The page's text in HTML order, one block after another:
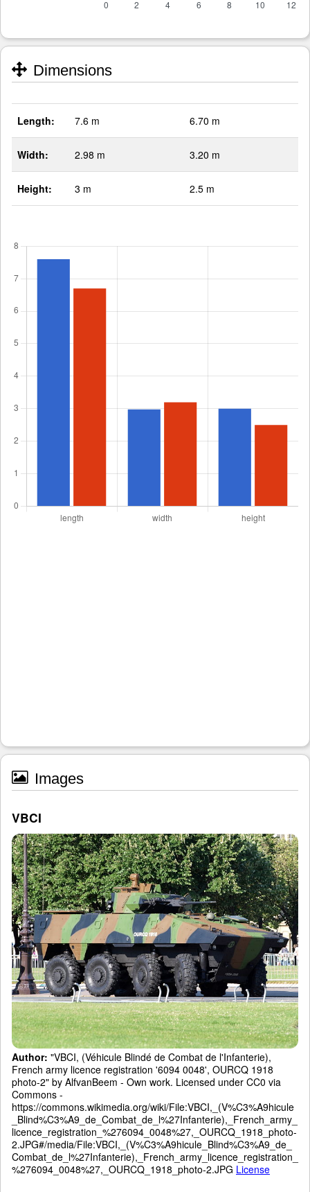
Dimensions
Length: 7.6 m 6.70 m
Width: 2.98 m 3.20 m
Height: 3 m 2.5 m
Images
VBCI
Author: "VBCI, (Véhicule Blindé de Combat de l'Infanterie),
French army licence registration '6094 0048', OURCQ 1918
photo-2" by AlfvanBeem - Own work. Licensed under CC0 via
Commons -
https://commons.wikimedia.org/wiki/File:VBCI,_(V%C3%A9hicule
_Blind%C3%A9_de_Combat_de_l%27Infanterie),_French_army_
licence_registration_%276094_0048%27,_OURCQ_1918_photo-
2.JPG#/media/File:VBCI,_(V%C3%A9hicule_Blind%C3%A9_de_
Combat_de_l%27Infanterie),_French_army_licence_registration_
%276094_0048%27,_OURCQ_1918_photo-2.JPG License